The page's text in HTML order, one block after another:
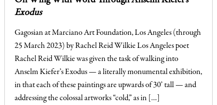
Exodus
Gagosian at Marciano Art Foundation, Los Angeles (through
25 March 2023) by Rachel Reid Wilkie Los Angeles poet
Rachel Reid Wilkie was given the task of walking into
Anselm Kiefer’s Exodus — a literally monumental exhibition,
in that each of these paintings are upwards of 30’ tall — and
addressing the colossal artworks “cold,” as in […]